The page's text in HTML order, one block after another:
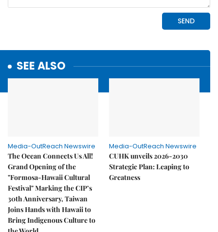
SEE ALSO
Media-OutReach Newswire
The Ocean Connects Us All!
Grand Opening of the
"Formosa-Hawaii Cultural
Festival" Marking the CIP’s
30th Anniversary, Taiwan
Joins Hands with Hawaii to
Bring Indigenous Culture to
Media-OutReach Newswire
CUHK unveils 2026-2030
Strategic Plan: Leaping to
Greatness